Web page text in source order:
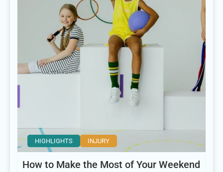
HIGHLIGHTS INJURY
How to Make the Most of Your Weekend